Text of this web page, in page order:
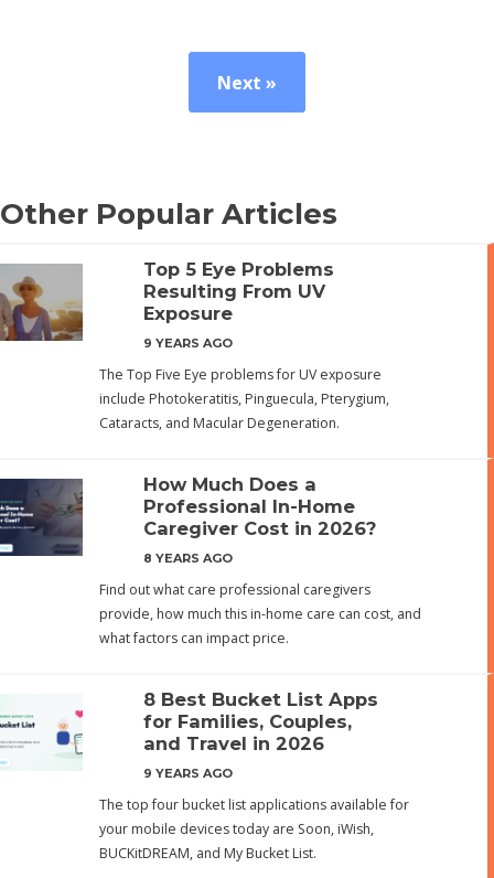
Next »
Other Popular Articles
Top 5 Eye Problems
Resulting From UV
Exposure
9 YEARS AGO
The Top Five Eye problems for UV exposure
include Photokeratitis, Pinguecula, Pterygium,
Cataracts, and Macular Degeneration.
How Much Does a
Professional In-Home
Caregiver Cost in 2026?
8 YEARS AGO
Find out what care professional caregivers
provide, how much this in-home care can cost, and
what factors can impact price.
8 Best Bucket List Apps
for Families, Couples,
and Travel in 2026
9 YEARS AGO
The top four bucket list applications available for
your mobile devices today are Soon, iWish,
BUCKitDREAM, and My Bucket List.